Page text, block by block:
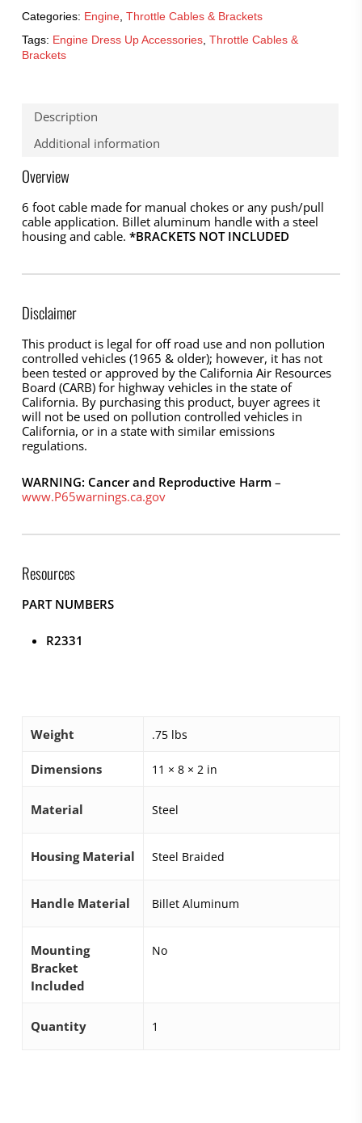
Categories: Engine, Throttle Cables & Brackets
Tags: Engine Dress Up Accessories, Throttle Cables &
Brackets
Description
Additional information
Overview
6 foot cable made for manual chokes or any push/pull
cable application. Billet aluminum handle with a steel
housing and cable. *BRACKETS NOT INCLUDED
Disclaimer
This product is legal for off road use and non pollution
controlled vehicles (1965 & older); however, it has not
been tested or approved by the California Air Resources
Board (CARB) for highway vehicles in the state of
California. By purchasing this product, buyer agrees it
will not be used on pollution controlled vehicles in
California, or in a state with similar emissions
regulations.
WARNING: Cancer and Reproductive Harm–
www.P65warnings.ca.gov
Resources
PART NUMBERS
R2331
Weight .75 lbs
Dimensions 11 × 8 × 2 in
Material Steel
Housing Material Steel Braided
Handle Material Billet Aluminum
Mounting
Bracket
Included
No
Quantity 1